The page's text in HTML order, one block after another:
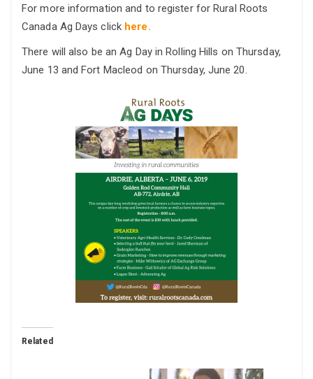
For more information and to register for Rural Roots
Canada Ag Days click here.
There will also be an Ag Day in Rolling Hills on Thursday,
June 13 and Fort Macleod on Thursday, June 20.
Related